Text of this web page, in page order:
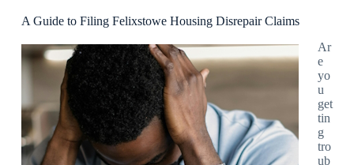
A Guide to Filing Felixstowe Housing Disrepair Claims
Ar
e
yo
u
get
tin
g
tro
ub